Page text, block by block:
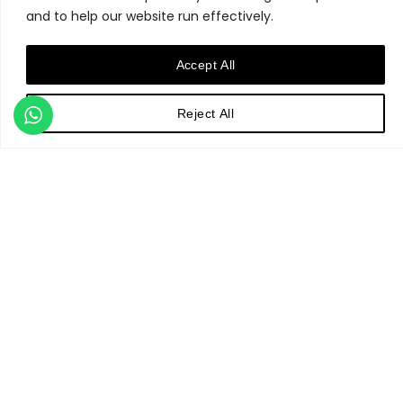
and to help our website run effectively.
Reject All
Accept All
Ultimately, Matthew Childs
experience for their clients.
Ensuring this positive journey
is paramount to the studio's